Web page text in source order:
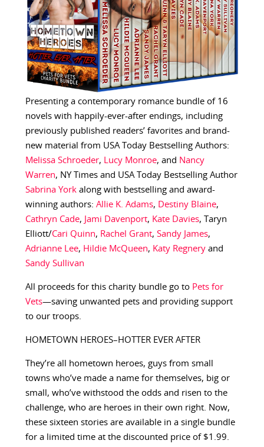
Presenting a contemporary romance bundle of 16
novels with happily-ever-after endings, including
previously published readers’ favorites and brand-
new material from USA Today Bestselling Authors:
Melissa Schroeder, Lucy Monroe, and Nancy
Warren, NY Times and USA Today Bestselling Author
Sabrina Yorkalong with bestselling and award-
winning authors: Allie K. Adams, Destiny Blaine,
Cathryn Cade, Jami Davenport, Kate Davies, Taryn
Elliott/Cari Quinn, Rachel Grant, Sandy James,
Adrianne Lee, Hildie McQueen, Katy Regneryand
Sandy Sullivan
All proceeds for this charity bundle go to Pets for
Vets—saving unwanted pets and providing support
to our troops.
HOMETOWN HEROES–HOTTER EVER AFTER
They’re all hometown heroes, guys from small
towns who’ve made a name for themselves, big or
small, who’ve withstood the odds and risen to the
challenge, who are heroes in their own right. Now,
these sixteen stories are available in a single bundle
for a limited time at the discounted price of $1.99.